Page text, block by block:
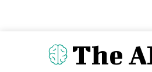
The